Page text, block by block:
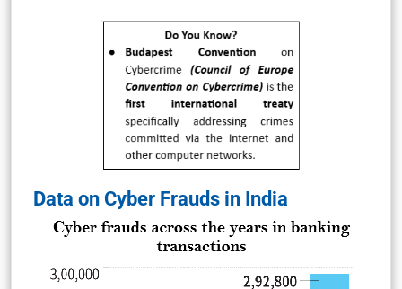
Data on Cyber Frauds in India